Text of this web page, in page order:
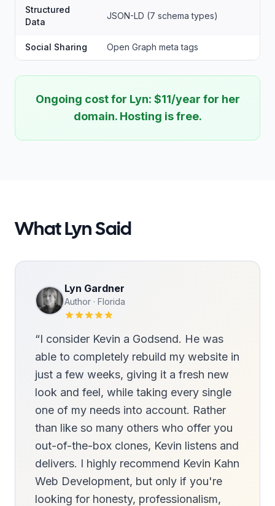
Structured
Data
JSON-LD (7 schema types)
Social Sharing Open Graph meta tags
Ongoing cost for Lyn: $11/year for her
domain. Hosting is free.
What Lyn Said
Lyn Gardner
Author · Florida
“I consider Kevin a Godsend. He was
able to completely rebuild my website in
just a few weeks, giving it a fresh new
look and feel, while taking every single
one of my needs into account. Rather
than like so many others who offer you
out-of-the-box clones, Kevin listens and
delivers. I highly recommend Kevin Kahn
Web Development, but only if you're
looking for honesty, professionalism,